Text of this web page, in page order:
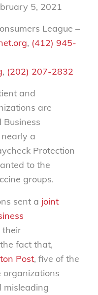
5, 2021
League –
, (412) 945-
, (202) 207-2832
and
are
a
Protection
to the
groups.
senta joint
their
fact that,
Post, five of the
organizations—
misleading